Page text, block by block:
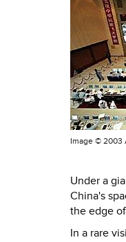
Image © 2003
Under a
China's
the edge
In a rare